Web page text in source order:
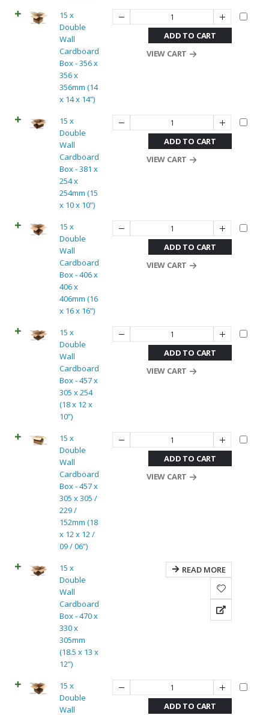
15 x
Double
Wall
Cardboard
Box - 356 x
356 x
356mm (14
x 14 x 14”)
ADD TO CART
VIEW CART
15 x
Double
Wall
Cardboard
Box - 381 x
254 x
254mm (15
x 10 x 10”)
ADD TO CART
VIEW CART
15 x
Double
Wall
Cardboard
Box - 406 x
406 x
406mm (16
x 16 x 16”)
ADD TO CART
VIEW CART
15 x
Double
Wall
Cardboard
Box - 457 x
305 x 254
(18 x 12 x
10”)
ADD TO CART
VIEW CART
15 x
Double
Wall
Cardboard
Box - 457 x
305 x 305 /
229 /
152mm (18
x 12 x 12 /
09 / 06”)
ADD TO CART
VIEW CART
15 x
Double
Wall
Cardboard
Box - 470 x
330 x
305mm
(18.5 x 13 x
12”)
READ MORE
15 x
Double
Wall
ADD TO CART